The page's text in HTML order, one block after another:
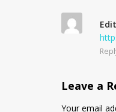
Leave a
Your email